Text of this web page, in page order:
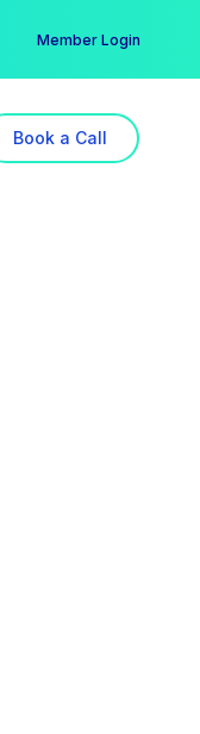
Member Login
Book a Call